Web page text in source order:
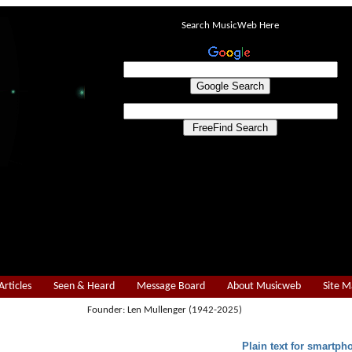
Search MusicWeb Here
Seen & Heard Message Board About Musicweb Site
Founder: Len Mullenger (1942-2025)
Plain text for